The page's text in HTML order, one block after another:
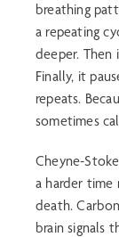
breathing
a repeating
deeper. Then
Finally, it
repeats.
sometimes
Cheyne-
a harder time
death.
brain signals